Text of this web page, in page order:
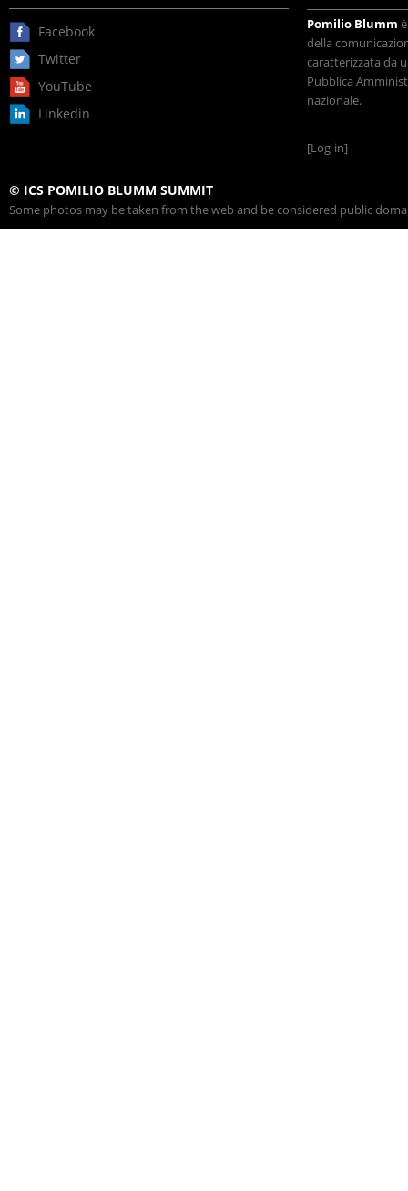
Facebook
Twitter
YouTube
Linkedin
Pomilio Blumm
della
caratterizzata da
Pubblica
nazionale.
[Log-in]
© ICS POMILIO BLUMM SUMMIT
Some photos may be taken from the web and be considered public